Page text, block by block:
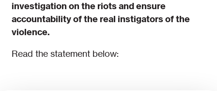
investigation on the riots and ensure
accountability of the real instigators of the
violence.
Read the statement below: